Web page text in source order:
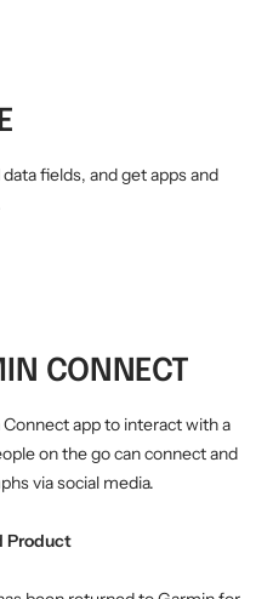
fields, and get apps and
CONNECT
app to interact with a
on the go can connect and
via social media.
Product